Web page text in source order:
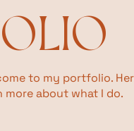
to my portfolio.
more about what I do.